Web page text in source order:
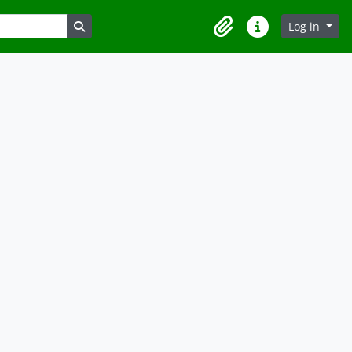
Search in browse page
ClipboardQuick linksLog in